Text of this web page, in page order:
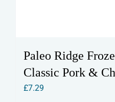
Paleo Ridge
Classic Pork &
£7.29